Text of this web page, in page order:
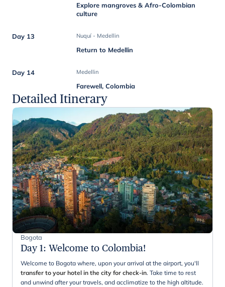
Explore mangroves & Afro-Colombian
culture
Day 13 Nuquí - Medellin
Return to Medellin
Day 14 Medellin
Farewell, Colombia
Detailed Itinerary
Bogota
Day 1: Welcome to Colombia!
Welcome to Bogota where, upon your arrival at the airport, you'll
transfer to your hotel in the city for check-in. Take time to rest
and unwind after your travels, and acclimatize to the high altitude.